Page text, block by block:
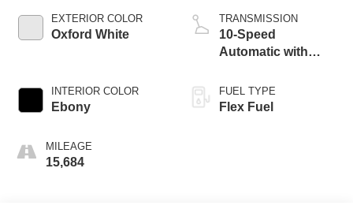
EXTERIOR COLOR
Oxford White
INTERIOR COLOR
Ebony
MILEAGE
15,684
TRANSMISSION
10-Speed
Automatic with
FUEL TYPE
Flex Fuel